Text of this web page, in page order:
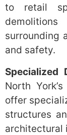
to retail
surrounding
and safety.
Specialized
North
offer
structures
architectural